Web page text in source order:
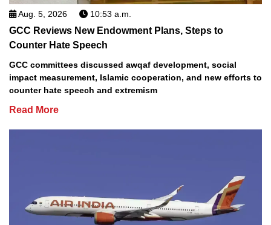
Aug. 5, 2026 10:53 a.m.
GCC Reviews New Endowment Plans, Steps to
Counter Hate Speech
GCC committees discussed awqaf development, social
impact measurement, Islamic cooperation, and new efforts to
counter hate speech and extremism
Read More